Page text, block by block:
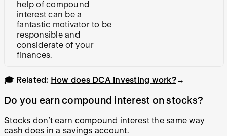
help of compound
interest can be a
fantastic motivator to be
responsible and
considerate of your
finances.
🎓 Related: How does DCA investing work?→
Do you earn compound interest on stocks?
Stocks don’t earn compound interest the same way
cash does in a savings account.